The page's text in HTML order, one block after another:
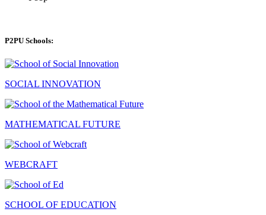
P2PU Schools:
SOCIAL INNOVATION
MATHEMATICAL FUTURE
WEBCRAFT
SCHOOL OF EDUCATION